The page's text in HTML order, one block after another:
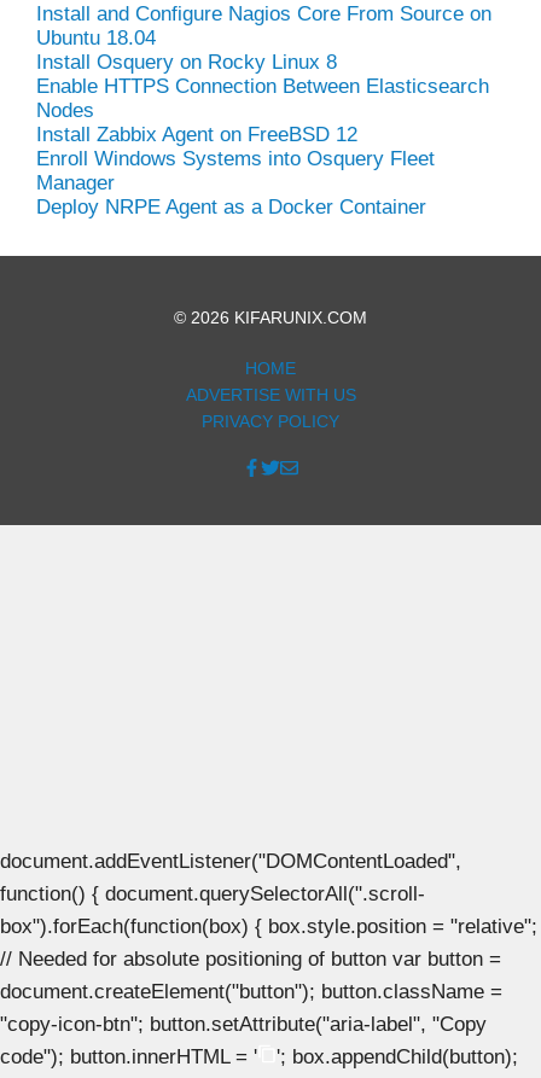
Install and Configure Nagios Core From Source on
Ubuntu 18.04
Install Osquery on Rocky Linux 8
Enable HTTPS Connection Between Elasticsearch
Nodes
Install Zabbix Agent on FreeBSD 12
Enroll Windows Systems into Osquery Fleet
Manager
Deploy NRPE Agent as a Docker Container
© 2026 KIFARUNIX.COM
HOME
ADVERTISE WITH US
PRIVACY POLICY
document.addEventListener("DOMContentLoaded",
function() { document.querySelectorAll(".scroll-
box").forEach(function(box) { box.style.position = "relative";
// Needed for absolute positioning of button var button =
document.createElement("button"); button.className =
"copy-icon-btn"; button.setAttribute("aria-label", "Copy
code"); button.innerHTML = '
'; box.appendChild(button);